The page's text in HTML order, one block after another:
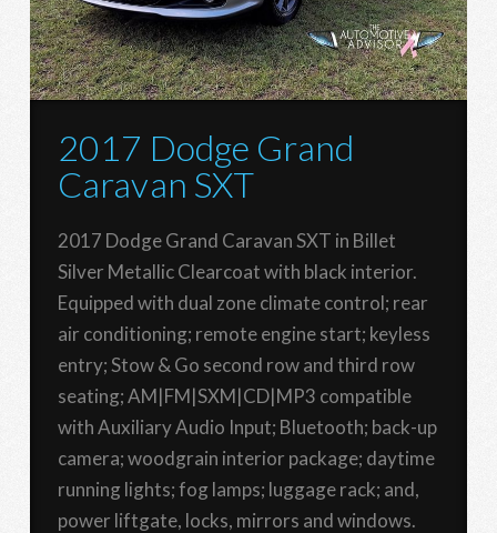
2017 Dodge Grand
Caravan SXT
2017 Dodge Grand Caravan SXT in Billet
Silver Metallic Clearcoat with black interior.
Equipped with dual zone climate control; rear
air conditioning; remote engine start; keyless
entry; Stow & Go second row and third row
seating; AM|FM|SXM|CD|MP3 compatible
with Auxiliary Audio Input; Bluetooth; back-up
camera; woodgrain interior package; daytime
running lights; fog lamps; luggage rack; and,
power liftgate, locks, mirrors and windows.